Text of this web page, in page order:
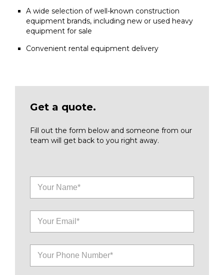
A wide selection of well-known construction
equipment brands, including new or used heavy
equipment for sale
Convenient rental equipment delivery
Get a quote.
Fill out the form below and someone from our
team will get back to you right away.